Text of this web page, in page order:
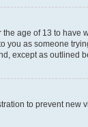
age of 13 to have
as someone
except as outlined
to prevent new